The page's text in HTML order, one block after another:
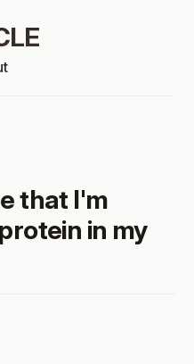
that I'm
in my